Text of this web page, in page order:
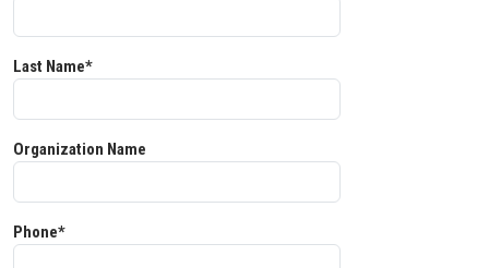
Last Name*
Organization Name
Phone*